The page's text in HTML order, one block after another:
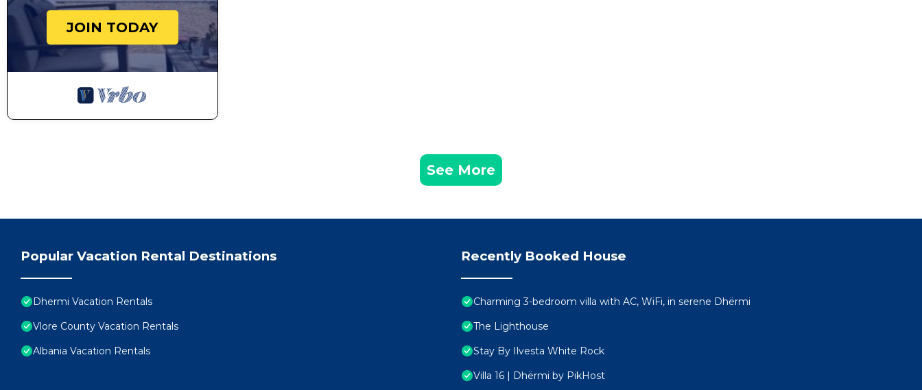
JOIN TODAY
See More
Popular Vacation Rental Destinations
Dhermi Vacation Rentals
Vlore County Vacation Rentals
Albania Vacation Rentals
Recently Booked House
Charming 3-bedroom villa with AC, WiFi, in serene Dhërmi
The Lighthouse
Stay By Ilvesta White Rock
Villa 16 | Dhërmi by PikHost